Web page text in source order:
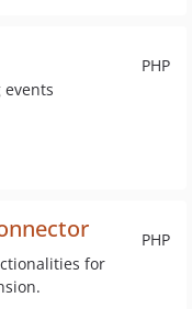
PHP
events
PHP
for